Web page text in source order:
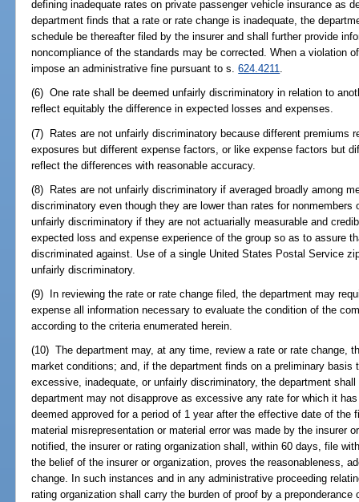
defining inadequate rates on private passenger vehicle insurance as
department finds that a rate or rate change is inadequate, the
schedule be thereafter filed by the insurer and shall further provide
noncompliance of the standards may be corrected. When a violation
impose an administrative fine pursuant to s.624.4211.
(6) One rate shall be deemed unfairly discriminatory in relation to
reflect equitably the difference in expected losses and expenses.
(7) Rates are not unfairly discriminatory because different premiums
exposures but different expense factors, or like expense factors but
reflect the differences with reasonable accuracy.
(8) Rates are not unfairly discriminatory if averaged broadly among
discriminatory even though they are lower than rates for nonmembers
unfairly discriminatory if they are not actuarially measurable and
expected loss and expense experience of the group so as to assure
discriminated against. Use of a single United States Postal Service
unfairly discriminatory.
(9) In reviewing the rate or rate change filed, the department may
expense all information necessary to evaluate the condition of the
according to the criteria enumerated herein.
(10) The department may, at any time, review a rate or rate change,
market conditions; and, if the department finds on a preliminary basis
excessive, inadequate, or unfairly discriminatory, the department
department may not disapprove as excessive any rate for which it
deemed approved for a period of 1 year after the effective date of the
material misrepresentation or material error was made by the insurer
notified, the insurer or rating organization shall, within 60 days, file
the belief of the insurer or organization, proves the reasonableness,
change. In such instances and in any administrative proceeding
rating organization shall carry the burden of proof by a